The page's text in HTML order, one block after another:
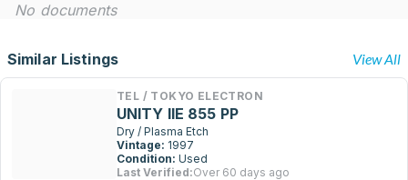
No documents
Similar Listings View All
TEL / TOKYO ELECTRON
UNITY IIE 855 PP
Dry / Plasma Etch
Vintage: 1997
Condition: Used
Last Verified:Over 60 days ago